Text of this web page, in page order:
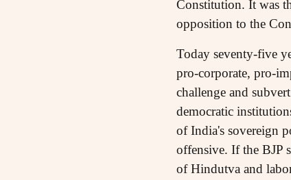
Constitution. It was
opposition to the
Today seventy-five
pro-corporate, pro-
challenge and
democratic
of India's sovereign
offensive. If the BJP
of Hindutva and